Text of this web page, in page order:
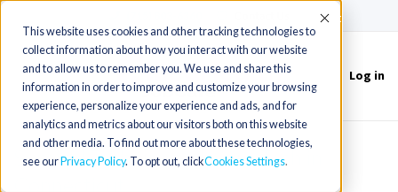
This website uses cookies and other tracking technologies to
collect information about how you interact with our website
and to allow us to remember you. We use and share this
information in order to improve and customize your browsing
experience, personalize your experience and ads, and for
analytics and metrics about our visitors both on this website
and other media. To find out more about these technologies,
see our Privacy Policy. To opt out, clickCookies Settings
Accept
Toggle
navigation
Log in
Surgical Technician or Surg Tech in